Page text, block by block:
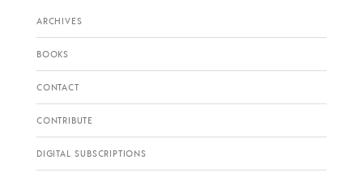
ARCHIVES
BOOKS
CONTACT
CONTRIBUTE
DIGITAL SUBSCRIPTIONS